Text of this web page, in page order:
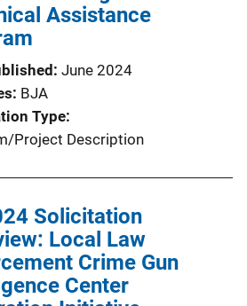
Assistance
June 2024
BJA
Type
Project Description
Solicitation
Local Law
Crime Gun
Center